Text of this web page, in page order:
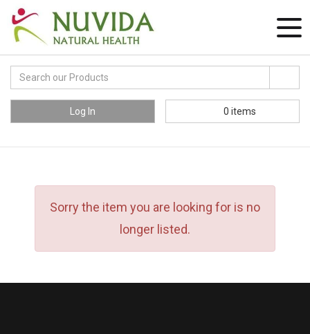
Log In 0 items
Sorry the item you are looking for is no
longer listed.